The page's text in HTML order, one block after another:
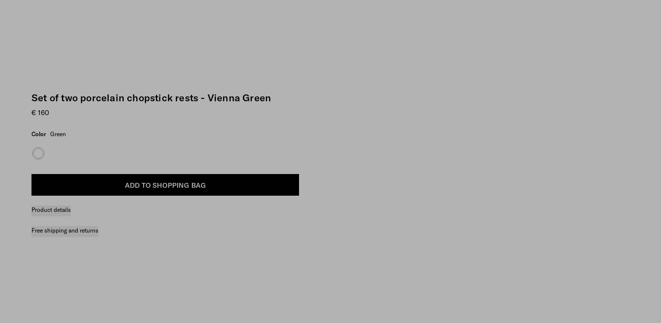
Set of two porcelain chopstick rests - Vienna Green
€ 160
Color Green
ADD TO SHOPPING BAG
Product details
Free shipping and returns